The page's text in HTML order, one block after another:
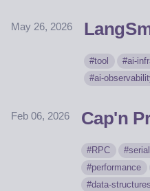
May 26, 2026
tool
ai-
ai-
Feb 06, 2026 Cap'n
RPC
performance
data-structures